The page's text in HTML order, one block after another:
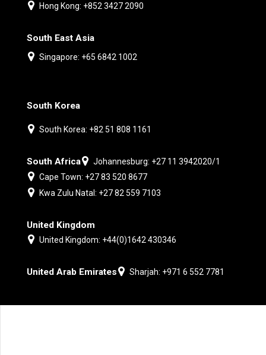
Hong Kong: +852 3427 2090
South East Asia
Singapore: +65 6842 1002
South Korea
South Korea: +82 51 808 1161
South Africa
Johannesburg: +27 11 3942020/1
Cape Town: +27 83 520 8677
Kwa Zulu Natal: +27 82 559 7103
United Kingdom
United Kingdom: +44(0)1642 430346
United Arab Emirates Sharjah: +971 6 552 7781